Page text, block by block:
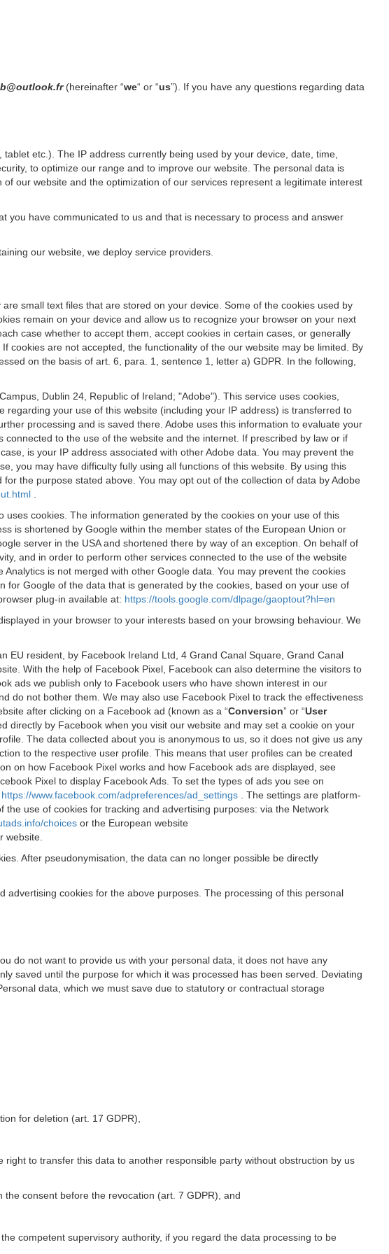
(hereinafter “we“ or “us”). If you have any questions regarding data
etc.). The IP address currently being used by your device, date, time,
to optimize our range and to improve our website. The personal data is
our website and the optimization of our services represent a legitimate interest
you have communicated to us and that is necessary to process and answer
our website, we deploy service providers.
small text files that are stored on your device. Some of the cookies used by
remain on your device and allow us to recognize your browser on your next
case whether to accept them, accept cookies in certain cases, or generally
cookies are not accepted, the functionality of the our website may be limited. By
on the basis of art. 6, para. 1, sentence 1, letter a) GDPR. In the following,
Dublin 24, Republic of Ireland; "Adobe"). This service uses cookies,
your use of this website (including your IP address) is transferred to
processing and is saved there. Adobe uses this information to evaluate your
to the use of the website and the internet. If prescribed by law or if
is your IP address associated with other Adobe data. You may prevent the
you may have difficulty fully using all functions of this website. By using this
the purpose stated above. You may opt out of the collection of data by Adobe
uses cookies. The information generated by the cookies on your use of this
is shortened by Google within the member states of the European Union or
server in the USA and shortened there by way of an exception. On behalf of
and in order to perform other services connected to the use of the website
is not merged with other Google data. You may prevent the cookies
Google of the data that is generated by the cookies, based on your use of
plug-in available at: https://tools.google.com/dlpage/gaoptout?hl=en
in your browser to your interests based on your browsing behaviour. We
EU resident, by Facebook Ireland Ltd, 4 Grand Canal Square, Grand Canal
With the help of Facebook Pixel, Facebook can also determine the visitors to
ads we publish only to Facebook users who have shown interest in our
do not bother them. We may also use Facebook Pixel to track the effectiveness
after clicking on a Facebook ad (known as a “Conversion” or “User
directly by Facebook when you visit our website and may set a cookie on your
The data collected about you is anonymous to us, so it does not give us any
to the respective user profile. This means that user profiles can be created
on how Facebook Pixel works and how Facebook ads are displayed, see
Pixel to display Facebook Ads. To set the types of ads you see on
https://www.facebook.com/adpreferences/ad_settings
. The settings are platform-
use of cookies for tracking and advertising purposes: via the Network
choices or the European website
website.
After pseudonymisation, the data can no longer possible be directly
advertising cookies for the above purposes. The processing of this personal
do not want to provide us with your personal data, it does not have any
saved until the purpose for which it was processed has been served. Deviating
data, which we must save due to statutory or contractual storage
for deletion (art. 17 GDPR),
to transfer this data to another responsible party without obstruction by us
consent before the revocation (art. 7 GDPR), and
competent supervisory authority, if you regard the data processing to be